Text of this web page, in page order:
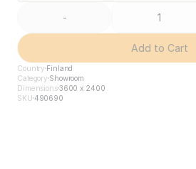
-
Add to Cart
Country Finland
Category Showroom
Dimensions3600 x 2400
SKU 490690